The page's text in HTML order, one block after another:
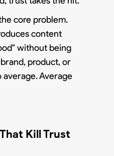
core problem.
content
without being
product, or
Average
Kill Trust